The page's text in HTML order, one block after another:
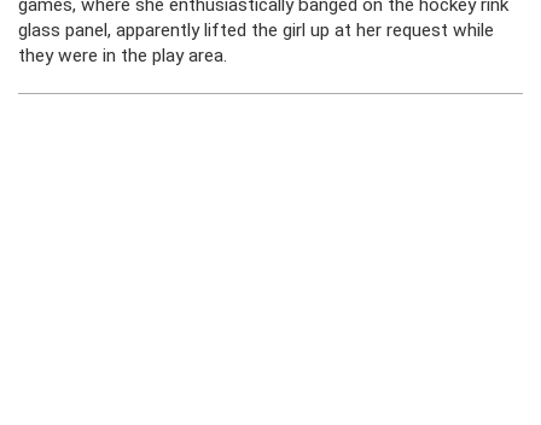
games, where she enthusiastically banged on the hockey rink
glass panel, apparently lifted the girl up at her request while
they were in the play area.